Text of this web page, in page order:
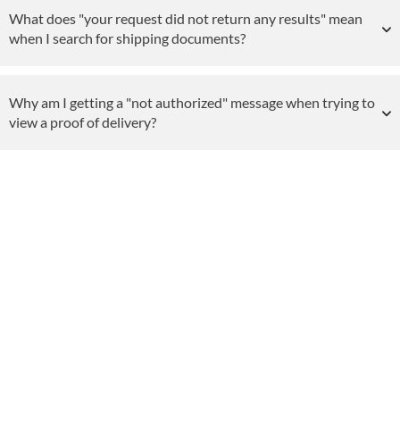
What does "your request did not return any results" mean
when I search for shipping documents?
Why am I getting a "not authorized" message when trying to
view a proof of delivery?